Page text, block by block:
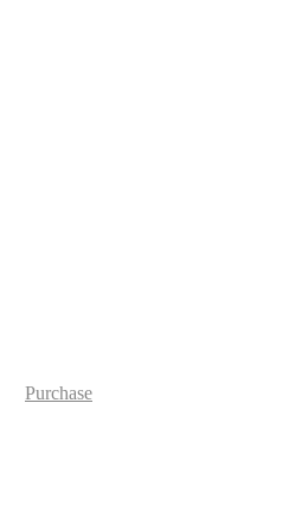
Purchase